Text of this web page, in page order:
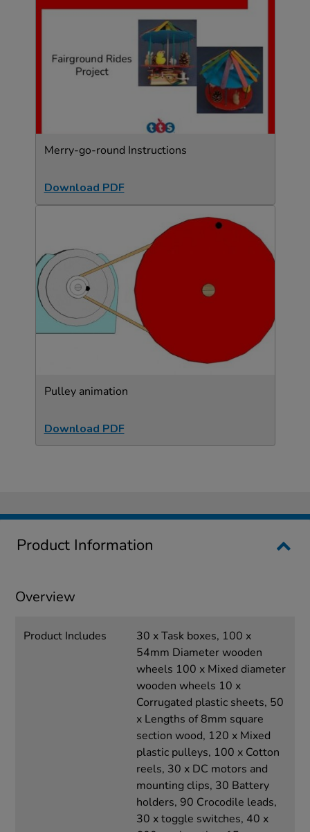
Merry-go-round Instructions
Download PDF
Pulley animation
Download PDF
Product Information
Overview
Product Includes
30 x Task boxes, 100 x
54mm Diameter wooden
wheels 100 x Mixed diameter
wooden wheels 10 x
Corrugated plastic sheets, 50
x Lengths of 8mm square
section wood, 120 x Mixed
plastic pulleys, 100 x Cotton
reels, 30 x DC motors and
mounting clips, 30 Battery
holders, 90 Crocodile leads,
30 x toggle switches, 40 x